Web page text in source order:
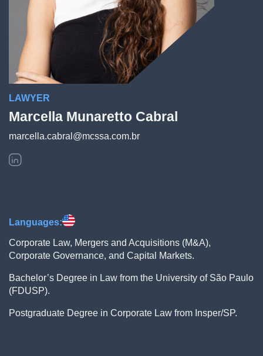
LAWYER
Marcella Munaretto Cabral
marcella.cabral@mcssa.com.br
Languages:
Corporate Law, Mergers and Acquisitions (M&A),
Corporate Governance, and Capital Markets.
Bachelor’s Degree in Law from the University of São Paulo
(FDUSP).
Postgraduate Degree in Corporate Law from Insper/SP.